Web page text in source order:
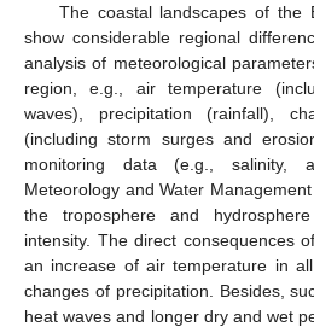
The coastal landscapes of the
show considerable regional
analysis of meteorological
region, e.g., air temperature
waves), precipitation (rainfall),
(including storm surges and
monitoring data (e.g., salinity,
Meteorology and Water
the troposphere and
intensity. The direct consequences
an increase of air temperature in
changes of precipitation. Besides,
heat waves and longer dry and wet